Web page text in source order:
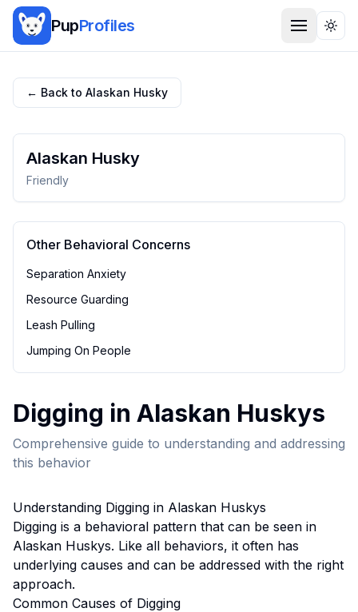
PupProfiles
← Back to Alaskan Husky
Alaskan Husky
Friendly
Other Behavioral Concerns
Separation Anxiety
Resource Guarding
Leash Pulling
Jumping On People
Digging in Alaskan Huskys
Comprehensive guide to understanding and addressing
this behavior
Understanding Digging in Alaskan Huskys
Digging is a behavioral pattern that can be seen in
Alaskan Huskys. Like all behaviors, it often has
underlying causes and can be addressed with the right
approach.
Common Causes of Digging